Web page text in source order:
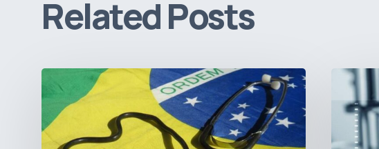
Related Posts
Brazil’s
Shift
Away
3D
Printing:
New